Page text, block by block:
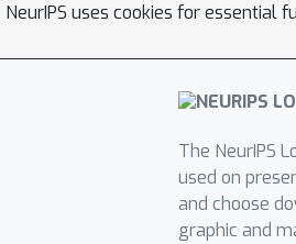
NeurIPS uses cookies for essential
The NeurIPS
used on
and choose
graphic and